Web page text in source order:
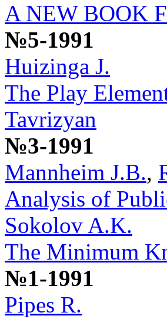
A NEW BOOK
№5-1991
Huizinga J.
The Play
Tavrizyan
№3-1991
Mannheim J.B.,
Analysis of
Sokolov A.K.
The Minimum
№1-1991
Pipes R.